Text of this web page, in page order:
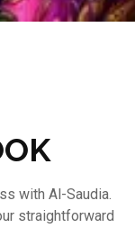
with Al-Saudia.
straightforward